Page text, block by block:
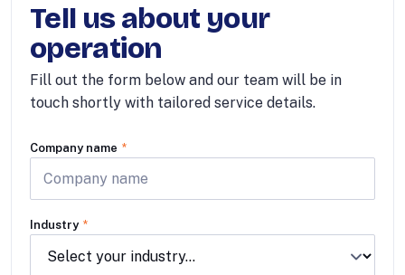
Tell us about your
operation
Fill out the form below and our team will be in
touch shortly with tailored service details.
Company name *
Industry *